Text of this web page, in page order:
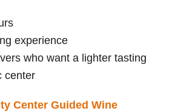
experience
who want a lighter tasting
center
Center Guided Wine